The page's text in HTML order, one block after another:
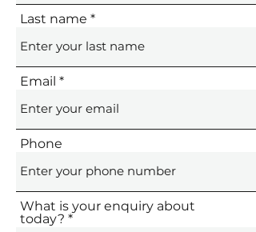
Last name
Email
Phone
What is your enquiry about
today?